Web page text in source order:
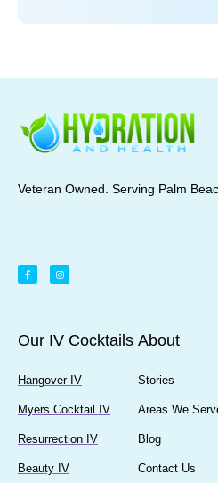
Veteran Owned. Serving Palm
Our IV Cocktails
Hangover IV
Myers Cocktail IV
Resurrection IV
Beauty IV
About
Stories
Areas We
Blog
Contact Us